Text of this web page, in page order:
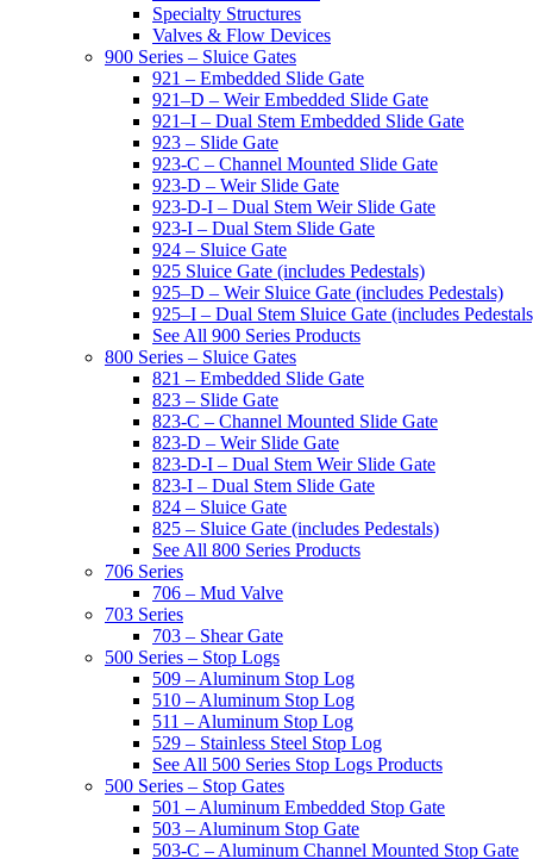
Specialty Structures
Valves & Flow Devices
900 Series – Sluice Gates
921 – Embedded Slide Gate
921–D – Weir Embedded Slide Gate
921–I – Dual Stem Embedded Slide Gate
923 – Slide Gate
923-C – Channel Mounted Slide Gate
923-D – Weir Slide Gate
923-D-I – Dual Stem Weir Slide Gate
923-I – Dual Stem Slide Gate
924 – Sluice Gate
925 Sluice Gate (includes Pedestals)
925–D – Weir Sluice Gate (includes Pedestals)
925–I – Dual Stem Sluice Gate (includes
See All 900 Series Products
800 Series – Sluice Gates
821 – Embedded Slide Gate
823 – Slide Gate
823-C – Channel Mounted Slide Gate
823-D – Weir Slide Gate
823-D-I – Dual Stem Weir Slide Gate
823-I – Dual Stem Slide Gate
824 – Sluice Gate
825 – Sluice Gate (includes Pedestals)
See All 800 Series Products
706 Series
706 – Mud Valve
703 Series
703 – Shear Gate
500 Series – Stop Logs
509 – Aluminum Stop Log
510 – Aluminum Stop Log
511 – Aluminum Stop Log
529 – Stainless Steel Stop Log
See All 500 Series Stop Logs Products
500 Series – Stop Gates
501 – Aluminum Embedded Stop Gate
503 – Aluminum Stop Gate
503-C – Aluminum Channel Mounted Stop Gate